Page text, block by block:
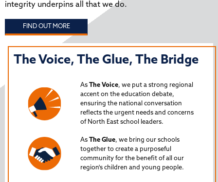
integrity underpins all that we do.
FIND OUT MORE
The Voice, The Glue, The Bridge
As The Voice, we put a strong regional
accent on the education debate,
ensuring the national conversation
reflects the urgent needs and concerns
of North East school leaders.
As The Glue, we bring our schools
together to create a purposeful
community for the benefit of all our
region's children and young people.